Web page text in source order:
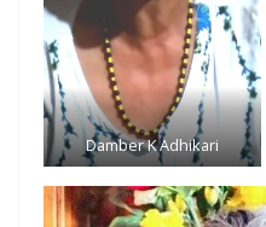
Damber K Adhikari